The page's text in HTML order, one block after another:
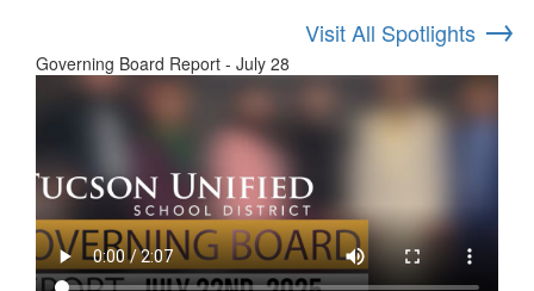
Visit All Spotlights →
Governing Board Report - July 28